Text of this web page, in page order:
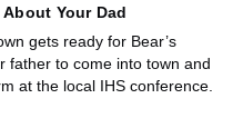
About Your Dad
gets ready for Bear’s
father to come into town and
at the local IHS conference.